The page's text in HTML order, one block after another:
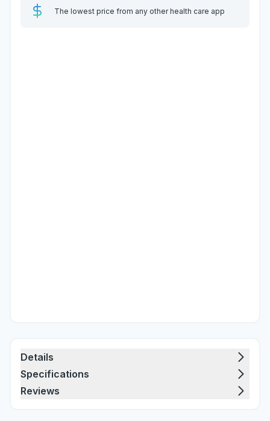
The lowest price from any other health care app
Details
Specifications
Reviews